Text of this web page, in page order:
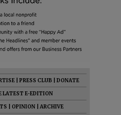
PRESS CLUB
DONATE
LATEST E-EDITION
OPINION
ARCHIVE